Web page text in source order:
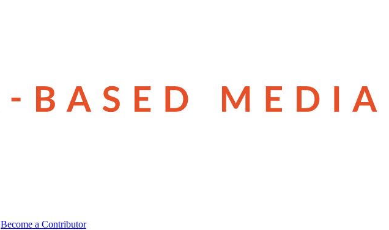
Become a Contributor